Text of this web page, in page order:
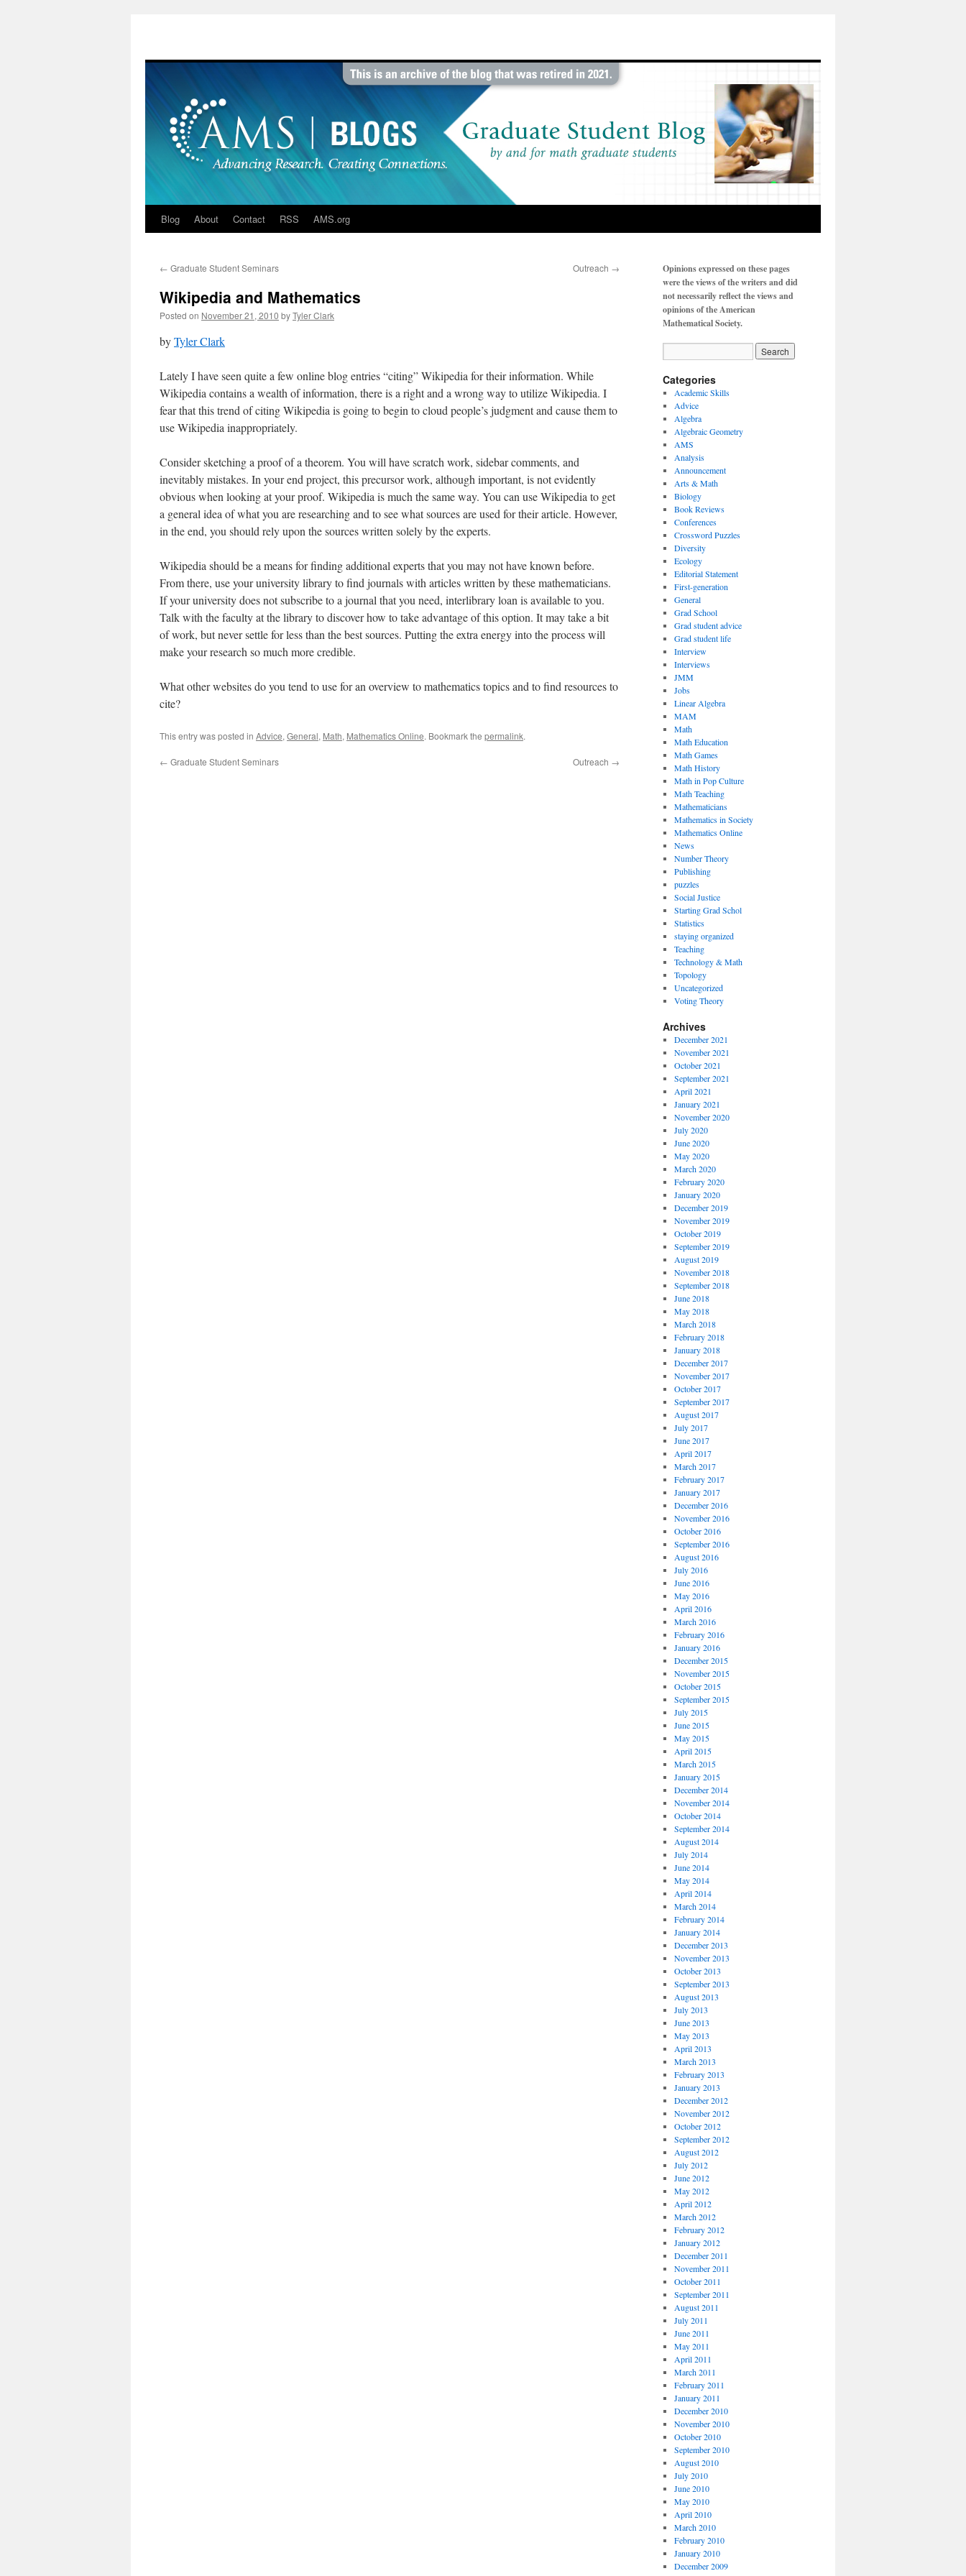
Blog About Contact RSS AMS.org
← Graduate Student Seminars Outreach →
Wikipedia and Mathematics
Posted on November 21, 2010 byTyler Clark
byTyler Clark
Lately I have seen quite a few online blog entries “citing” Wikipedia for their information. While
Wikipedia contains a wealth of information, there is a right and a wrong way to utilize Wikipedia. I
fear that this trend of citing Wikipedia is going to begin to cloud people’s judgment and cause them to
use Wikipedia inappropriately.
Consider sketching a proof of a theorem. You will have scratch work, sidebar comments, and
inevitably mistakes. In your end project, this precursor work, although important, is not evidently
obvious when looking at your proof. Wikipedia is much the same way. You can use Wikipedia to get
a general idea of what you are researching and to see what sources are used for their article. However,
in the end, you should rely upon the sources written solely by the experts.
Wikipedia should be a means for finding additional experts that you may not have known before.
From there, use your university library to find journals with articles written by these mathematicians.
If your university does not subscribe to a journal that you need, interlibrary loan is available to you.
Talk with the faculty at the library to discover how to take advantage of this option. It may take a bit
of work, but never settle for less than the best sources. Putting the extra energy into the process will
make your research so much more credible.
What other websites do you tend to use for an overview to mathematics topics and to find resources to
cite?
This entry was posted in Advice, General, Math, Mathematics Online. Bookmark the permalink.
← Graduate Student Seminars Outreach →
Opinions expressed on these pages
were the views of the writers and did
not necessarily reflect the views and
opinions of the American
Mathematical Society.
Categories
Academic Skills
Advice
Algebra
Algebraic Geometry
AMS
Analysis
Announcement
Arts & Math
Biology
Book Reviews
Conferences
Crossword Puzzles
Diversity
Ecology
Editorial Statement
First-generation
General
Grad School
Grad student advice
Grad student life
Interview
Interviews
JMM
Jobs
Linear Algebra
MAM
Math
Math Education
Math Games
Math History
Math in Pop Culture
Math Teaching
Mathematicians
Mathematics in Society
Mathematics Online
News
Number Theory
Publishing
puzzles
Social Justice
Starting Grad Schol
Statistics
staying organized
Teaching
Technology & Math
Topology
Uncategorized
Voting Theory
Archives
December 2021
November 2021
October 2021
September 2021
April 2021
January 2021
November 2020
July 2020
June 2020
May 2020
March 2020
February 2020
January 2020
December 2019
November 2019
October 2019
September 2019
August 2019
November 2018
September 2018
June 2018
May 2018
March 2018
February 2018
January 2018
December 2017
November 2017
October 2017
September 2017
August 2017
July 2017
June 2017
April 2017
March 2017
February 2017
January 2017
December 2016
November 2016
October 2016
September 2016
August 2016
July 2016
June 2016
May 2016
April 2016
March 2016
February 2016
January 2016
December 2015
November 2015
October 2015
September 2015
July 2015
June 2015
May 2015
April 2015
March 2015
January 2015
December 2014
November 2014
October 2014
September 2014
August 2014
July 2014
June 2014
May 2014
April 2014
March 2014
February 2014
January 2014
December 2013
November 2013
October 2013
September 2013
August 2013
July 2013
June 2013
May 2013
April 2013
March 2013
February 2013
January 2013
December 2012
November 2012
October 2012
September 2012
August 2012
July 2012
June 2012
May 2012
April 2012
March 2012
February 2012
January 2012
December 2011
November 2011
October 2011
September 2011
August 2011
July 2011
June 2011
May 2011
April 2011
March 2011
February 2011
January 2011
December 2010
November 2010
October 2010
September 2010
August 2010
July 2010
June 2010
May 2010
April 2010
March 2010
February 2010
January 2010
December 2009